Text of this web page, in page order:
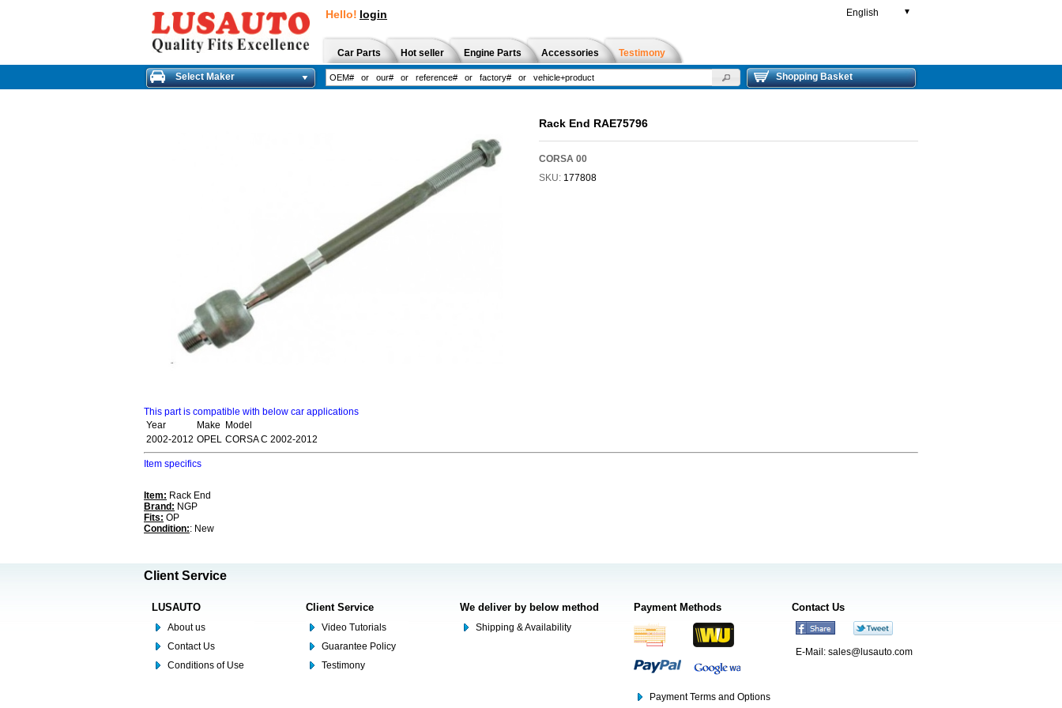
Hello! login English ▼
Car Parts Hot seller Engine Parts Accessories Testimony
Select Maker Shopping Basket
Rack End RAE75796
CORSA 00
SKU: 177808
This part is compatible with below car applications
Year
Make Model
2002-2012 OPEL CORSA C 2002-2012
Item specifics
Item: Rack End
Brand: NGP
Fits: OP
Condition:: New
Client Service
LUSAUTO
About us
Contact Us
Conditions of Use
Client Service
Video Tutorials
Guarantee Policy
Testimony
We deliver by below method
Shipping & Availability
Payment Methods
Payment Terms and Options
Contact Us
E-Mail: sales@lusauto.com